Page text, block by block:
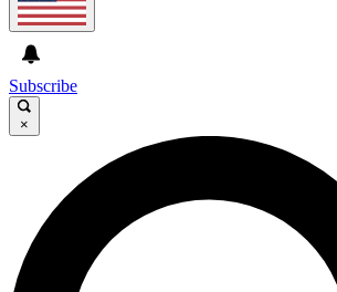
GET CLUB ACCESS QUICK
For the quickest way to join, enter
send a confirmation email and sign
Weekly newsletters with the latest
advice and features.
Subscribe
×